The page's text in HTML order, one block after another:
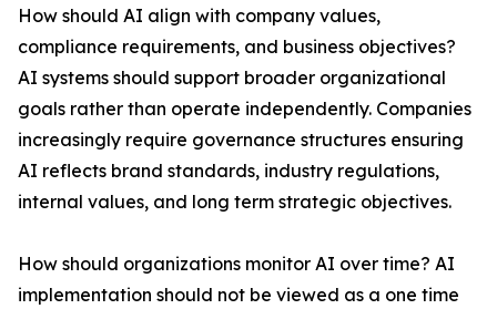
How should AI align with company values,
compliance requirements, and business objectives?
AI systems should support broader organizational
goals rather than operate independently. Companies
increasingly require governance structures ensuring
AI reflects brand standards, industry regulations,
internal values, and long term strategic objectives.
How should organizations monitor AI over time? AI
implementation should not be viewed as a one time